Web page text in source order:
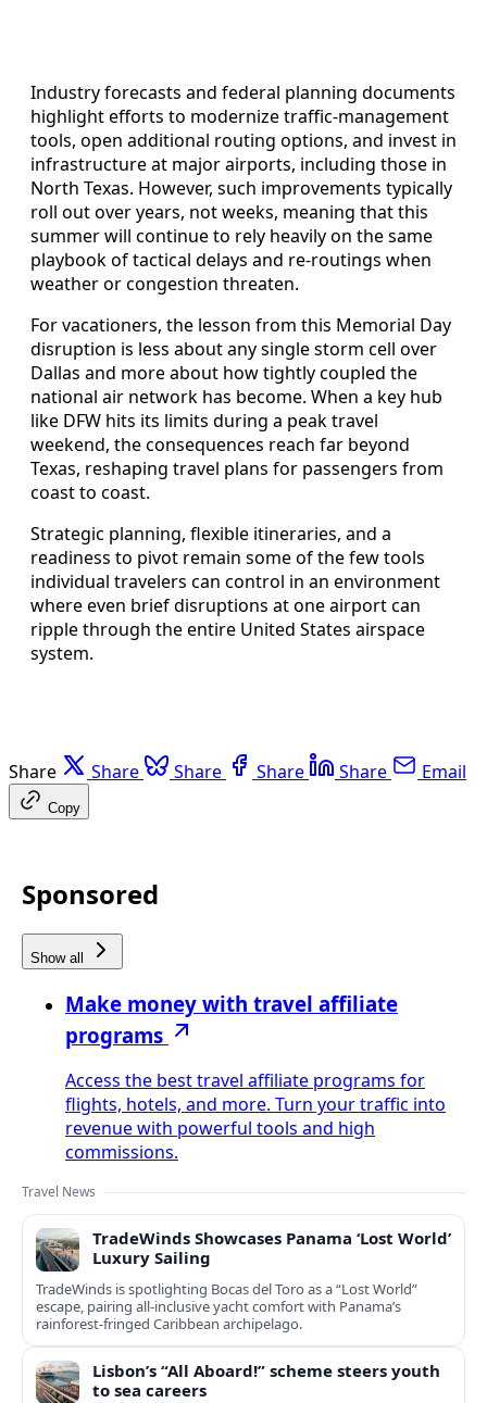
Industry forecasts and federal planning documents
highlight efforts to modernize traffic-management
tools, open additional routing options, and invest in
infrastructure at major airports, including those in
North Texas. However, such improvements typically
roll out over years, not weeks, meaning that this
summer will continue to rely heavily on the same
playbook of tactical delays and re-routings when
weather or congestion threaten.
For vacationers, the lesson from this Memorial Day
disruption is less about any single storm cell over
Dallas and more about how tightly coupled the
national air network has become. When a key hub
like DFW hits its limits during a peak travel
weekend, the consequences reach far beyond
Texas, reshaping travel plans for passengers from
coast to coast.
Strategic planning, flexible itineraries, and a
readiness to pivot remain some of the few tools
individual travelers can control in an environment
where even brief disruptions at one airport can
ripple through the entire United States airspace
system.
Share Share Share Share Share Email
Copy
Sponsored
Show all
Make money with travel affiliate
programs
Access the best travel affiliate programs for
flights, hotels, and more. Turn your traffic into
revenue with powerful tools and high
commissions.
Travel News
TradeWinds Showcases Panama ‘Lost World’
Luxury Sailing
TradeWinds is spotlighting Bocas del Toro as a “Lost World”
escape, pairing all‑inclusive yacht comfort with Panama’s
rainforest-fringed Caribbean archipelago.
Lisbon’s “All Aboard!” scheme steers youth
to sea careers